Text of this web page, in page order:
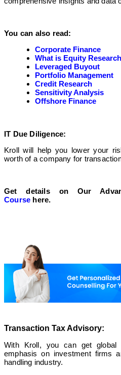
You can also read:
Corporate Finance
What is Equity Research
Leveraged Buyout
Portfolio Management
Credit Research
Sensitivity Analysis
Offshore Finance
IT Due Diligence:
Kroll will help you lower your
worth of a company for
Get details on Our
Course here.
Transaction Tax Advisory:
With Kroll, you can get
emphasis on investment firms
handling industry.